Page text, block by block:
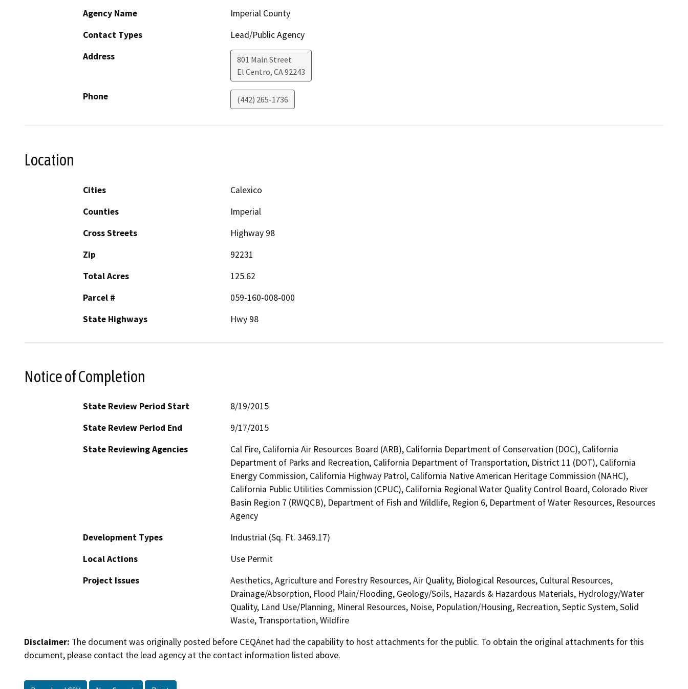
Agency Name
Imperial County
Contact Types
Lead/Public Agency
Address
801 Main Street
El Centro, CA92243
Phone (442) 265-1736
Location
Cities
Calexico
Counties
Imperial
Cross Streets
Highway 98
Zip
92231
Total Acres
125.62
Parcel #
059-160-008-000
State Highways
Hwy 98
Notice of Completion
State Review Period Start
8/19/2015
State Review Period End
9/17/2015
State Reviewing Agencies
Cal Fire, California Air Resources Board (ARB), California Department of Conservation (DOC), California
Department of Parks and Recreation, California Department of Transportation, District 11 (DOT), California
Energy Commission, California Highway Patrol, California Native American Heritage Commission (NAHC),
California Public Utilities Commission (CPUC), California Regional Water Quality Control Board, Colorado River
Basin Region 7 (RWQCB), Department of Fish and Wildlife, Region 6, Department of Water Resources, Resources
Agency
Development Types
Industrial (Sq. Ft. 3469.17)
Local Actions
Use Permit
Project Issues
Aesthetics, Agriculture and Forestry Resources, Air Quality, Biological Resources, Cultural Resources,
Drainage/Absorption, Flood Plain/Flooding, Geology/Soils, Hazards & Hazardous Materials, Hydrology/Water
Quality, Land Use/Planning, Mineral Resources, Noise, Population/Housing, Recreation, Septic System, Solid
Waste, Transportation, Wildfire
Disclaimer: The document was originally posted before CEQAnet had the capability to host attachments for the public. To obtain the original attachments for this
document, please contact the lead agency at the contact information listed above.